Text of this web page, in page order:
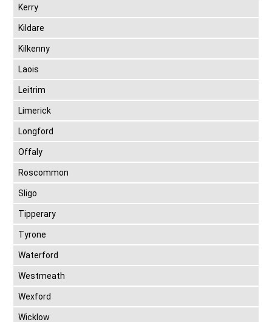
Kerry
Kildare
Kilkenny
Laois
Leitrim
Limerick
Longford
Offaly
Roscommon
Sligo
Tipperary
Tyrone
Waterford
Westmeath
Wexford
Wicklow